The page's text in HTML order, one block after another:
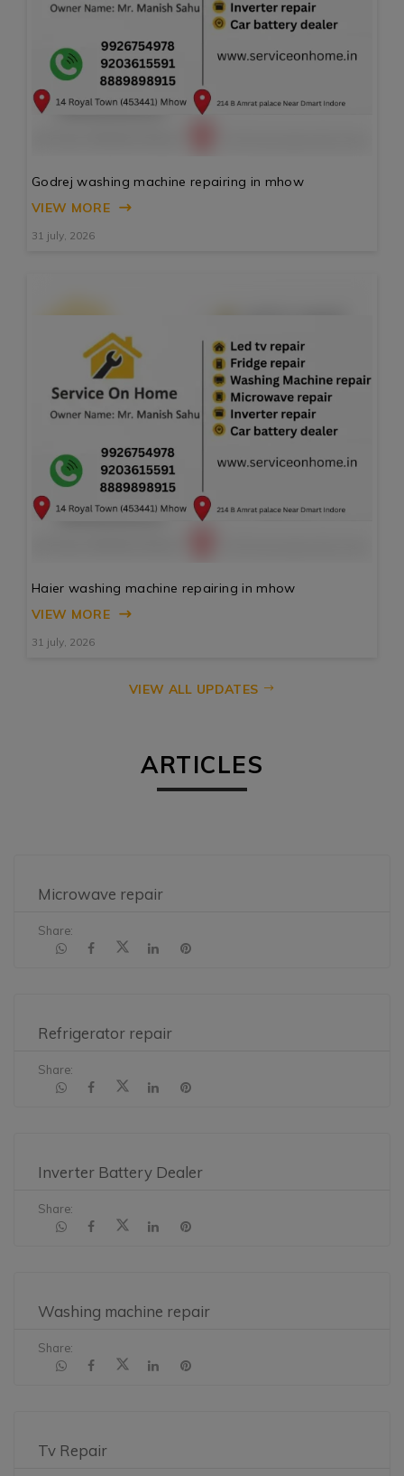
Godrej washing machine repairing in mhow
VIEW MORE
31 july, 2026
Haier washing machine repairing in mhow
VIEW MORE
31 july, 2026
VIEW ALL UPDATES
ARTICLES
Microwave repair
Share:
Refrigerator repair
Share:
Inverter Battery Dealer
Share:
Washing machine repair
Share:
Tv Repair